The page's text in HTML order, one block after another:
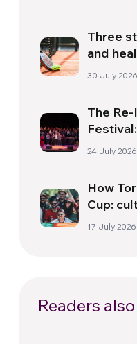
Three
and
30 July 2026
The
Florence
24 July 2026
How
Cup:
politics
17 July 2026
Readers